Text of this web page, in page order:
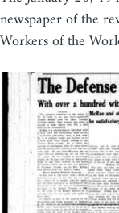
newspaper of the
Workers of the